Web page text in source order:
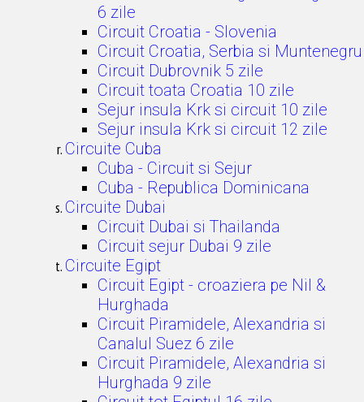
6 zile
Circuit Croatia - Slovenia
Circuit Croatia, Serbia si Muntenegru
Circuit Dubrovnik 5 zile
Circuit toata Croatia 10 zile
Sejur insula Krk si circuit 10 zile
Sejur insula Krk si circuit 12 zile
Circuite Cuba
Cuba - Circuit si Sejur
Cuba - Republica Dominicana
Circuite Dubai
Circuit Dubai si Thailanda
Circuit sejur Dubai 9 zile
Circuite Egipt
Circuit Egipt - croaziera pe Nil &
Hurghada
Circuit Piramidele, Alexandria si
Canalul Suez 6 zile
Circuit Piramidele, Alexandria si
Hurghada 9 zile